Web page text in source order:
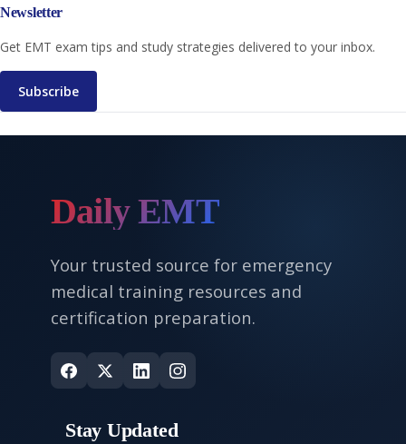
Newsletter
Get EMT exam tips and study strategies delivered to your inbox.
Subscribe
Daily EMT
Your trusted source for emergency
medical training resources and
certification preparation.
Stay Updated